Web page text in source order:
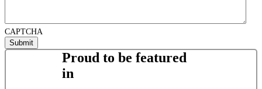
CAPTCHA
Proud to be featured
in